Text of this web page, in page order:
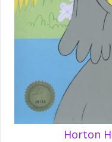
Horton